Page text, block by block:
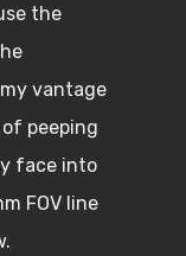
the
vantage
peeping
face into
FOV line